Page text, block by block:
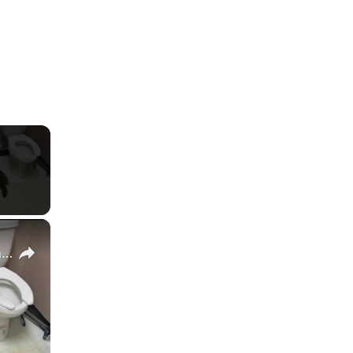
×
Masked bandit found drunk in liquor store break-in